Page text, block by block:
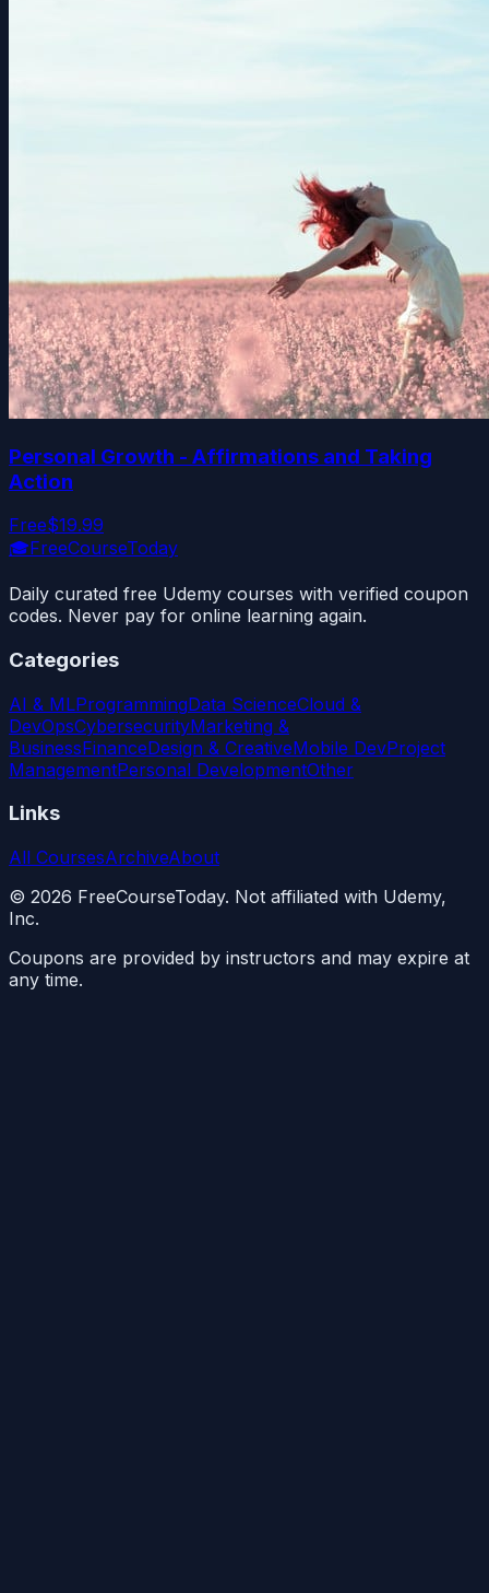
Personal Growth - Affirmations and Taking
Action
Free$19.99
🎓FreeCourseToday
Daily curated free Udemy courses with verified coupon
codes. Never pay for online learning again.
Categories
AI & MLProgrammingData ScienceCloud &
DevOpsCybersecurityMarketing &
BusinessFinanceDesign & CreativeMobile DevProject
ManagementPersonal DevelopmentOther
Links
All CoursesArchiveAbout
© 2026 FreeCourseToday. Not affiliated with Udemy,
Inc.
Coupons are provided by instructors and may expire at
any time.